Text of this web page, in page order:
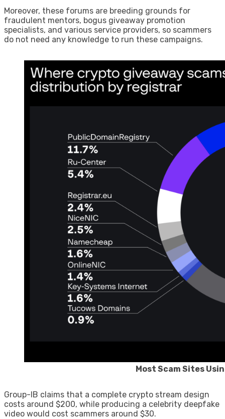
Moreover, these forums are breeding grounds for
fraudulent mentors, bogus giveaway promotion
specialists, and various service providers, so scammers
do not need any knowledge to run these campaigns.
Most Scam Sites
Group-IB claims that a complete crypto stream design
costs around $200, while producing a celebrity deepfake
video would cost scammers around $30.